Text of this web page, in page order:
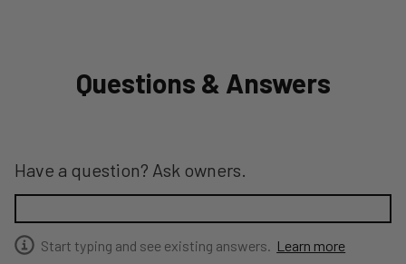
Questions & Answers
Have a question? Ask owners.
Start typing and see existing answers. Learn more